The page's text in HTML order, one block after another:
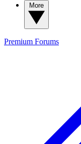
Premium Forums